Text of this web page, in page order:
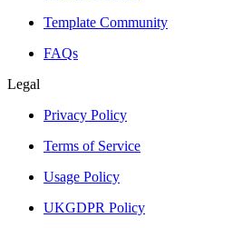
Template Community
FAQs
Legal
Privacy Policy
Terms of Service
Usage Policy
UKGDPR Policy